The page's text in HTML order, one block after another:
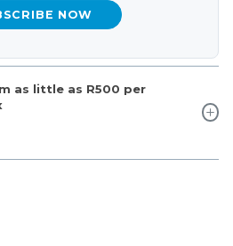
as little as R500 per
NOW